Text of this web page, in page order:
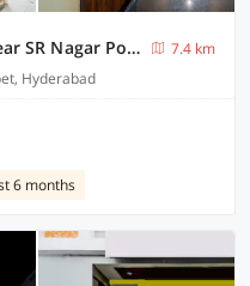
Super Hotel O Gokul Grand Near SR Nagar Police Station
7.4 km
Hyderabad
6 months